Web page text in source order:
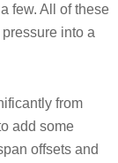
few. All of these
into a
from
add some
offsets and